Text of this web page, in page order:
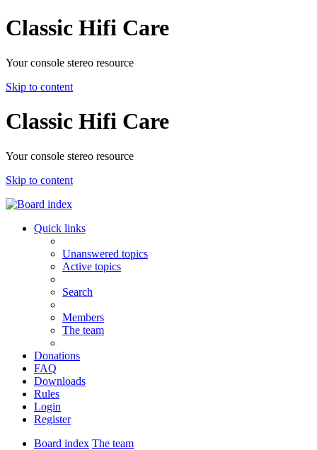
Classic Hifi Care
Your console stereo resource
Skip to content
Classic Hifi Care
Your console stereo resource
Skip to content
Quick links
Unanswered topics
Active topics
Search
Members
The team
Donations
FAQ
Downloads
Rules
Login
Register
Board index The team